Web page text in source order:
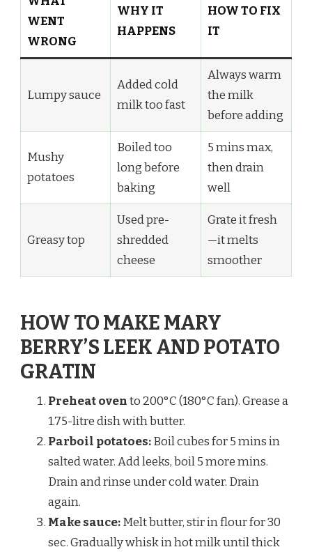
WENT
WRONG
WHY IT
HAPPENS
HOW TO FIX
IT
Lumpy sauce
Added cold
milk too fast
Always warm
the milk
before adding
Mushy
potatoes
Boiled too
long before
baking
5 mins max,
then drain
well
Greasy top
Used pre-
shredded
cheese
Grate it fresh
—it melts
smoother
HOW TO MAKE MARY
BERRY’S LEEK AND POTATO
GRATIN
Preheat ovento 200°C (180°C fan). Grease a
1.75-litre dish with butter.
Parboil potatoes:Boil cubes for 5 mins in
salted water. Add leeks, boil 5 more mins.
Drain and rinse under cold water. Drain
again.
Make sauce:Melt butter, stir in flour for 30
sec. Gradually whisk in hot milk until thick